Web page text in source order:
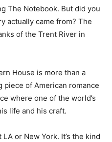
The Notebook. But did you
actually came from? The
of the Trent River in
House is more than a
piece of American romance
where one of the world’s
life and his craft.
LA or New York. It’s the kind